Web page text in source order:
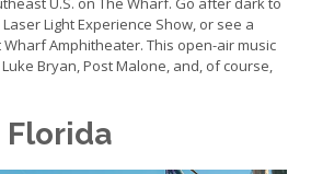
Light Experience Show, or see a
Wharf Amphitheater. This open-air music
Bryan, Post Malone, and, of course,
Florida